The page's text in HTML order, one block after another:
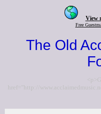
View
Free
The Old
href="http://